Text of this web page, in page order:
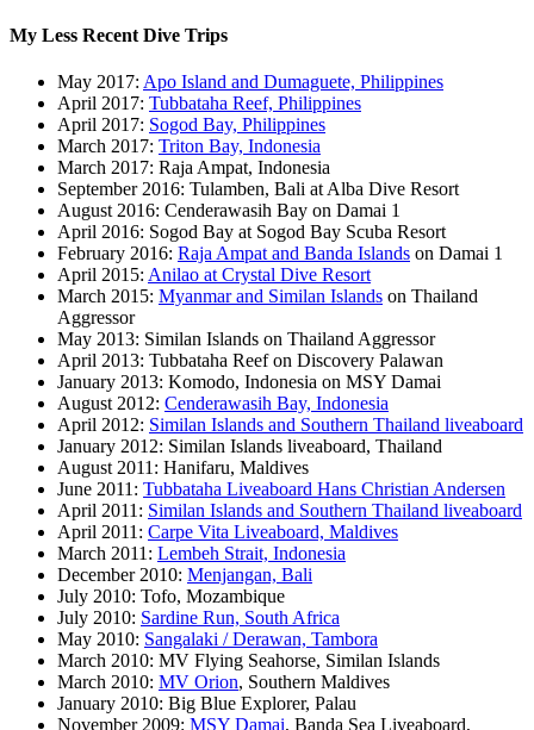
My Less Recent Dive Trips
May 2017: Apo Island and Dumaguete, Philippines
April 2017: Tubbataha Reef, Philippines
April 2017: Sogod Bay, Philippines
March 2017: Triton Bay, Indonesia
March 2017: Raja Ampat, Indonesia
September 2016: Tulamben, Bali at Alba Dive Resort
August 2016: Cenderawasih Bay on Damai 1
April 2016: Sogod Bay at Sogod Bay Scuba Resort
February 2016: Raja Ampat and Banda Islands on Damai 1
April 2015: Anilao at Crystal Dive Resort
March 2015: Myanmar and Similan Islands on Thailand
Aggressor
May 2013: Similan Islands on Thailand Aggressor
April 2013: Tubbataha Reef on Discovery Palawan
January 2013: Komodo, Indonesia on MSY Damai
August 2012: Cenderawasih Bay, Indonesia
April 2012: Similan Islands and Southern Thailand liveaboard
January 2012: Similan Islands liveaboard, Thailand
August 2011: Hanifaru, Maldives
June 2011: Tubbataha Liveaboard Hans Christian Andersen
April 2011: Similan Islands and Southern Thailand liveaboard
April 2011: Carpe Vita Liveaboard, Maldives
March 2011: Lembeh Strait, Indonesia
December 2010: Menjangan, Bali
July 2010: Tofo, Mozambique
July 2010: Sardine Run, South Africa
May 2010: Sangalaki / Derawan, Tambora
March 2010: MV Flying Seahorse, Similan Islands
March 2010: MV Orion, Southern Maldives
January 2010: Big Blue Explorer, Palau
November 2009: MSY Damai, Banda Sea Liveaboard,